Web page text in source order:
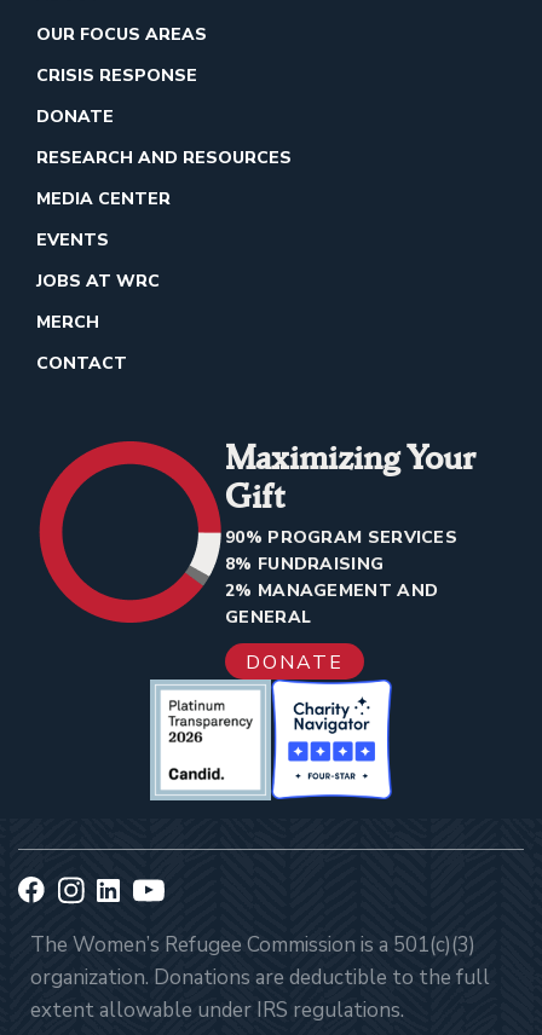
OUR FOCUS AREAS
CRISIS RESPONSE
DONATE
RESEARCH AND RESOURCES
MEDIA CENTER
EVENTS
JOBS AT WRC
MERCH
CONTACT
Maximizing Your
Gift
90% PROGRAM SERVICES
8% FUNDRAISING
2% MANAGEMENT AND
GENERAL
DONATE
The Women’s Refugee Commission is a 501(c)(3)
organization. Donations are deductible to the full
extent allowable under IRS regulations.